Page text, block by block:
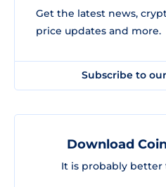
Get the latest news,
price updates and more.
Subscribe to
Download
It is probably better